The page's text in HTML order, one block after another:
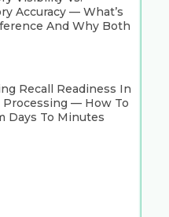
Accuracy — What’s
And Why Both
Recall Readiness In
— How To
Days To Minutes